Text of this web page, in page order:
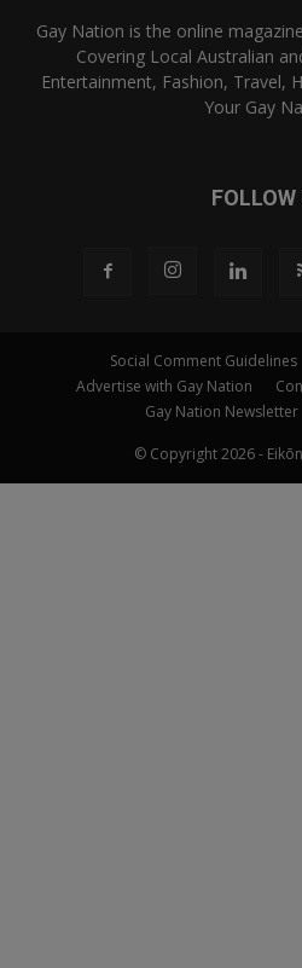
Gay Nation is the online
Covering Local Australian
Entertainment, Fashion, Travel,
Your Gay
FOLLOW
Social Comment Guidelines
Advertise with Gay Nation
Gay Nation Newsletter
© Copyright 2026 -